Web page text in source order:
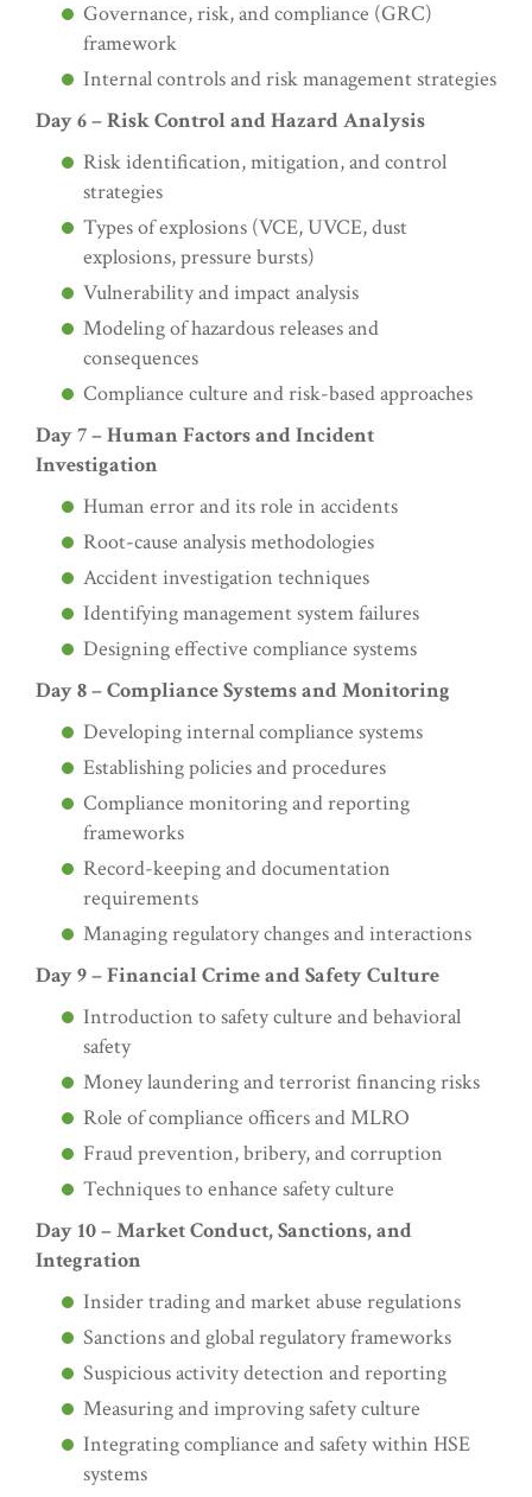
Governance, risk, and compliance (GRC)
framework
Internal controls and risk management strategies
Day 6 – Risk Control and Hazard Analysis
Risk identification, mitigation, and control
strategies
Types of explosions (VCE, UVCE, dust
explosions, pressure bursts)
Vulnerability and impact analysis
Modeling of hazardous releases and
consequences
Compliance culture and risk-based approaches
Day 7 – Human Factors and Incident
Investigation
Human error and its role in accidents
Root-cause analysis methodologies
Accident investigation techniques
Identifying management system failures
Designing effective compliance systems
Day 8 – Compliance Systems and Monitoring
Developing internal compliance systems
Establishing policies and procedures
Compliance monitoring and reporting
frameworks
Record-keeping and documentation
requirements
Managing regulatory changes and interactions
Day 9 – Financial Crime and Safety Culture
Introduction to safety culture and behavioral
safety
Money laundering and terrorist financing risks
Role of compliance officers and MLRO
Fraud prevention, bribery, and corruption
Techniques to enhance safety culture
Day 10 – Market Conduct, Sanctions, and
Integration
Insider trading and market abuse regulations
Sanctions and global regulatory frameworks
Suspicious activity detection and reporting
Measuring and improving safety culture
Integrating compliance and safety within HSE
systems